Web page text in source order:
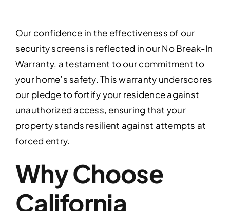
Our confidence in the effectiveness of our
security screens is reflected in our No Break-In
Warranty, a testament to our commitment to
your home’s safety. This warranty underscores
our pledge to fortify your residence against
unauthorized access, ensuring that your
property stands resilient against attempts at
forced entry.
Why Choose
California